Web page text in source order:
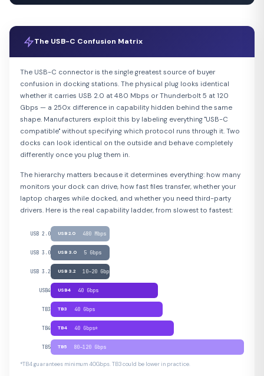
The USB-C Confusion Matrix
The USB-C connector is the single greatest source of buyer
confusion in docking stations. The physical plug looks identical
whether it carries USB 2.0 at 480 Mbps or Thunderbolt 5 at 120
Gbps — a 250x difference in capability hidden behind the same
shape. Manufacturers exploit this by labeling everything "USB-C
compatible" without specifying which protocol runs through it. Two
docks can look identical on the outside and behave completely
differently once you plug them in.
The hierarchy matters because it determines everything: how many
monitors your dock can drive, how fast files transfer, whether your
laptop charges while docked, and whether you need third-party
drivers. Here is the real capability ladder, from slowest to fastest:
USB 2.0 USB 2.0 480 Mbps
USB 3.0 USB 3.0 5 Gbps
USB 3.2 USB 3.2 10–20 Gbps
USB4 USB4 40 Gbps
TB3 TB3 40 Gbps
TB4 TB4 40 Gbps*
TB5 TB5 80–120 Gbps
*TB4 guarantees minimum 40Gbps. TB3 could be lower in practice.